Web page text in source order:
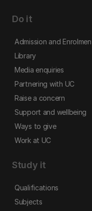
Do it
Admission and
Library
Media enquiries
Partnering with UC
Raise a concern
Support and wellbeing
Ways to give
Work at UC
Study it
Qualifications
Subjects